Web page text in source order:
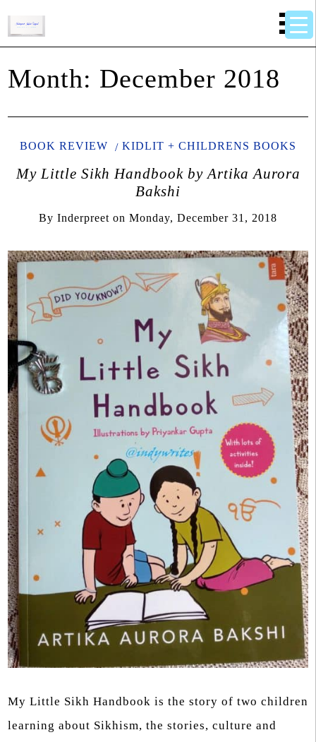
Month: December 2018
BOOK REVIEW KIDLIT + CHILDRENS BOOKS
My Little Sikh Handbook by Artika Aurora
Bakshi
By Inderpreet on Monday, December 31, 2018
My Little Sikh Handbook is the story of two children
learning about Sikhism, the stories, culture and